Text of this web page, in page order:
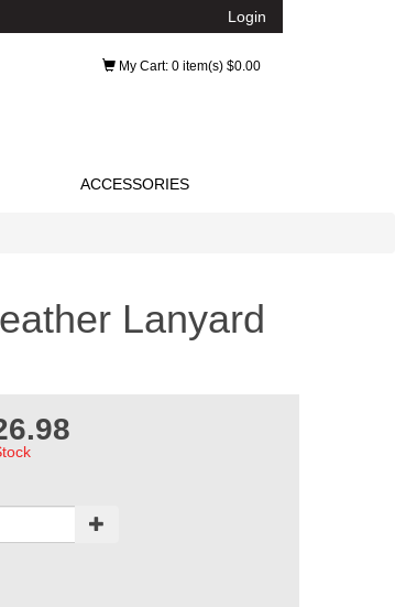
Login
My Cart: 0 item(s) $0.00
ACCESSORIES
Lanyard